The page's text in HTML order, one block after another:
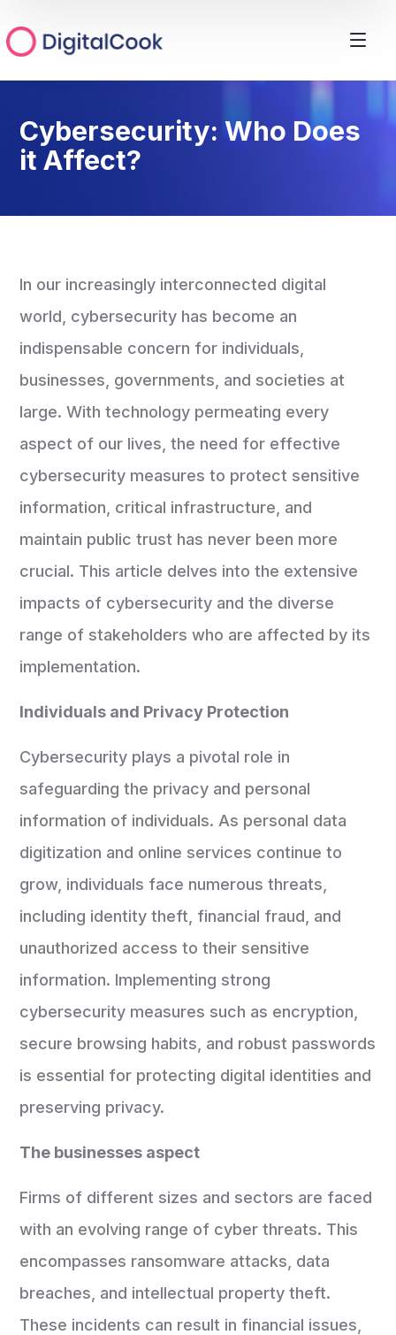
Cybersecurity: Who Does
it Affect?
In our increasingly interconnected digital
world, cybersecurity has become an
indispensable concern for individuals,
businesses, governments, and societies at
large. With technology permeating every
aspect of our lives, the need for effective
cybersecurity measures to protect sensitive
information, critical infrastructure, and
maintain public trust has never been more
crucial. This article delves into the extensive
impacts of cybersecurity and the diverse
range of stakeholders who are affected by its
implementation.
Individuals and Privacy Protection
Cybersecurity plays a pivotal role in
safeguarding the privacy and personal
information of individuals. As personal data
digitization and online services continue to
grow, individuals face numerous threats,
including identity theft, financial fraud, and
unauthorized access to their sensitive
information. Implementing strong
cybersecurity measures such as encryption,
secure browsing habits, and robust passwords
is essential for protecting digital identities and
preserving privacy.
The businesses aspect
Firms of different sizes and sectors are faced
with an evolving range of cyber threats. This
encompasses ransomware attacks, data
breaches, and intellectual property theft.
These incidents can result in financial issues,